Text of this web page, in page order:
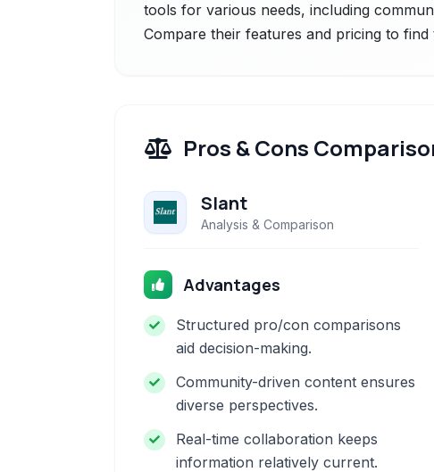
tools for various needs, including
Compare their features and pricing to
Pros & Cons
Slant
Analysis & Comparison
Advantages
Structured pro/con comparisons
aid decision-making.
Community-driven content ensures
diverse perspectives.
Real-time collaboration keeps
information relatively current.